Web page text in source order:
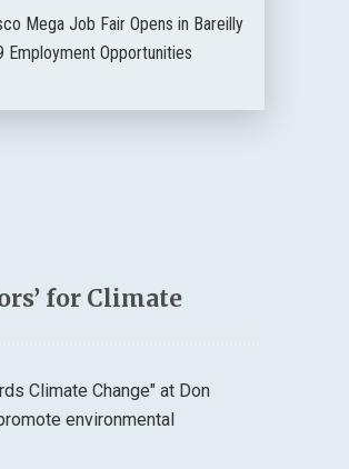
Mega Job Fair Opens in Bareilly
Employment Opportunities
for Climate
Climate Change" at Don
environmental